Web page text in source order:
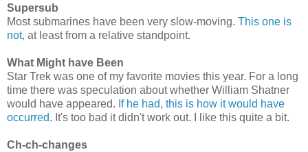
Supersub
Most submarines have been very slow-moving. This one is
not, at least from a relative standpoint.
What Might have Been
Star Trek was one of my favorite movies this year. For a long
time there was speculation about whether William Shatner
would have appeared. If he had, this is how it would have
occurred. It's too bad it didn't work out. I like this quite a bit.
Ch-ch-changes